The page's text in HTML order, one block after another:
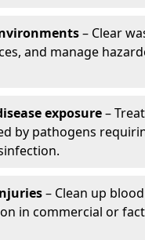
– Clear
and manage
exposure–
by pathogens
– Clean up
in commercial or